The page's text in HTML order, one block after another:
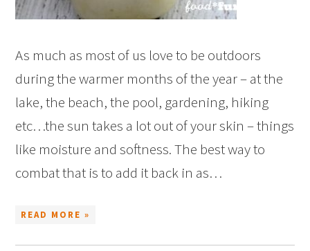
As much as most of us love to be outdoors
during the warmer months of the year – at the
lake, the beach, the pool, gardening, hiking
etc…the sun takes a lot out of your skin – things
like moisture and softness. The best way to
combat that is to add it back in as…
READ MORE »